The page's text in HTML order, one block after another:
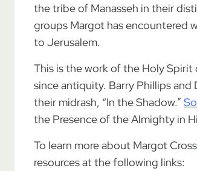
the tribe of Manasseh in their
groups Margot has encountered
to Jerusalem.
This is the work of the Holy Spirit
since antiquity. Barry Phillips
their midrash, “In the Shadow.”
the Presence of the Almighty in
To learn more about Margot
resources at the following links: